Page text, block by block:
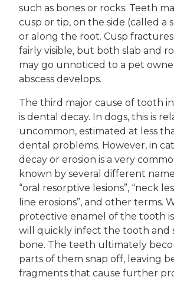
such as bones or rocks. Teeth
cusp or tip, on the side (called a
or along the root. Cusp
fairly visible, but both slab and
may go unnoticed to a pet
abscess develops.
The third major cause of tooth
is dental decay. In dogs, this is
uncommon, estimated at less
dental problems. However, in
decay or erosion is a very
known by several different
“oral resorptive lesions”, “neck
line erosions”, and other terms.
protective enamel of the tooth
will quickly infect the tooth and
bone. The teeth ultimately
parts of them snap off, leaving
fragments that cause further